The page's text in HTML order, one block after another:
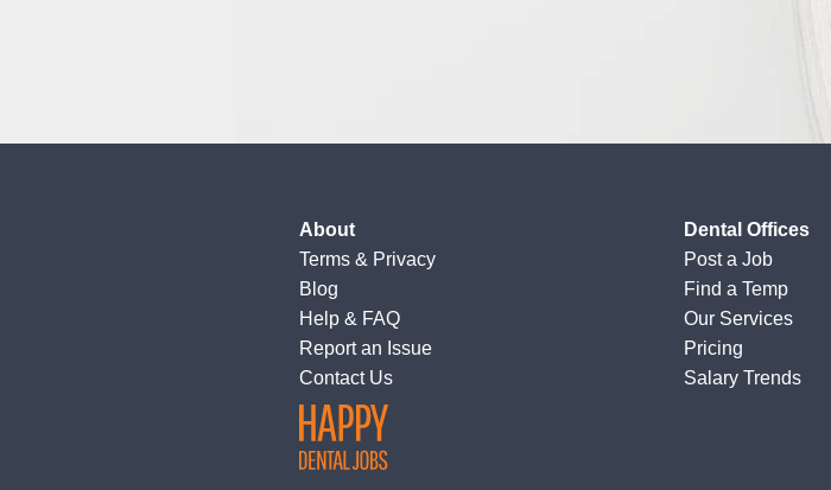
About
Terms& Privacy
Blog
Help & FAQ
Report an Issue
Contact Us
Dental Offices
Post a Job
Find a Temp
Our Services
Pricing
Salary Trends